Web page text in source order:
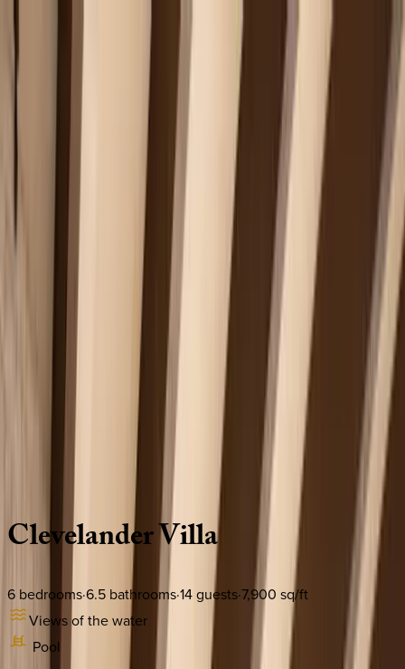
Caribbean | Turks & Caicos
Caribbean | Turks & Caicos
ClevelanderVilla
6 bedrooms·6.5 bathrooms·14guests·7,900 sq/ft
Views of the water
Pool